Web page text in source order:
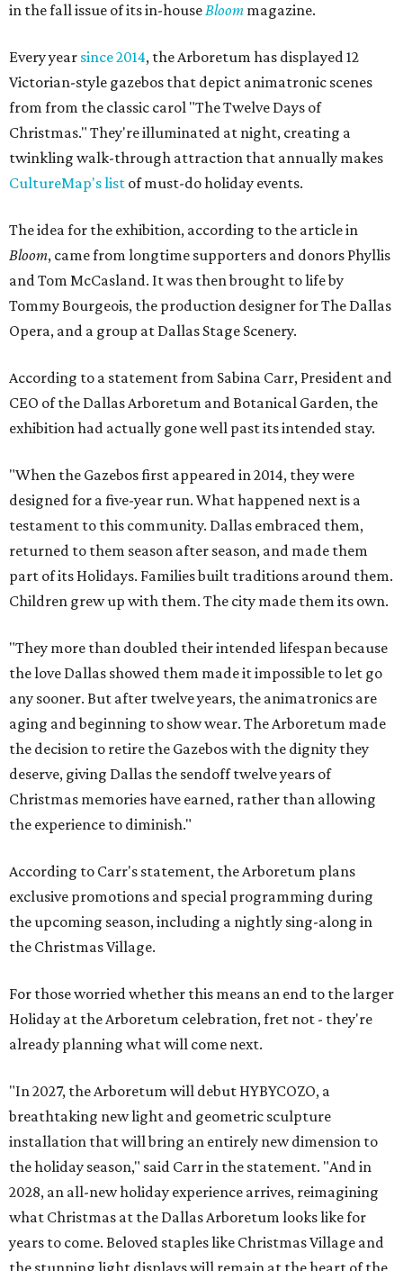
in the fall issue of its in-houseBloom magazine.
Every year since 2014, the Arboretum has displayed 12
Victorian-style gazebos that depict animatronic scenes
from from the classic carol "The Twelve Days of
Christmas." They're illuminated at night, creating a
twinkling walk-through attraction that annually makes
CultureMap's list of must-do holiday events.
The idea for the exhibition, according to the article in
Bloom, came from longtime supporters and donors Phyllis
and Tom McCasland. It was then brought to life by
Tommy Bourgeois, the production designer for The Dallas
Opera, and a group at Dallas Stage Scenery.
According to a statement from Sabina Carr, President and
CEO of the Dallas Arboretum and Botanical Garden, the
exhibition had actually gone well past its intended stay.
"When the Gazebos first appeared in 2014, they were
designed for a five-year run. What happened next is a
testament to this community. Dallas embraced them,
returned to them season after season, and made them
part of its Holidays. Families built traditions around them.
Children grew up with them. The city made them its own.
"They more than doubled their intended lifespan because
the love Dallas showed them made it impossible to let go
any sooner. But after twelve years, the animatronics are
aging and beginning to show wear. The Arboretum made
the decision to retire the Gazebos with the dignity they
deserve, giving Dallas the sendoff twelve years of
Christmas memories have earned, rather than allowing
the experience to diminish."
According to Carr's statement, the Arboretum plans
exclusive promotions and special programming during
the upcoming season, including a nightly sing-along in
the Christmas Village.
For those worried whether this means an end to the larger
Holiday at the Arboretum celebration, fret not - they're
already planning what will come next.
"In 2027, the Arboretum will debut HYBYCOZO, a
breathtaking new light and geometric sculpture
installation that will bring an entirely new dimension to
the holiday season," said Carr in the statement. "And in
2028, an all-new holiday experience arrives, reimagining
what Christmas at the Dallas Arboretum looks like for
years to come. Beloved staples like Christmas Village and